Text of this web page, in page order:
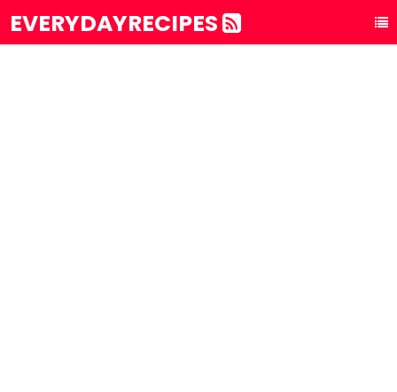
EVERYDAYRECIPES